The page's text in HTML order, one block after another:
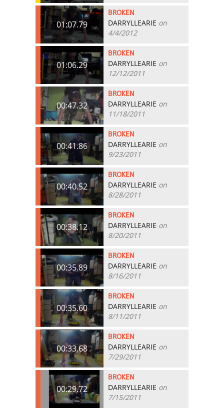
01:07.79
BROKEN
DARRYLLEARIE on
4/4/2012
01:06.29
BROKEN
DARRYLLEARIE on
12/12/2011
00:47.32
BROKEN
DARRYLLEARIE on
11/18/2011
00:41.86
BROKEN
DARRYLLEARIE on
9/23/2011
00:40.52
BROKEN
DARRYLLEARIE on
8/28/2011
00:38.12
BROKEN
DARRYLLEARIE on
8/20/2011
00:35.89
BROKEN
DARRYLLEARIE on
8/16/2011
00:35.60
BROKEN
DARRYLLEARIE on
8/11/2011
00:33.68
BROKEN
DARRYLLEARIE on
7/29/2011
00:29.72
BROKEN
DARRYLLEARIE on
7/15/2011